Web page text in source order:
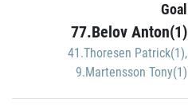
Goal
77.Belov Anton(1)
41.Thoresen Patrick(1),
9.Martensson Tony(1)